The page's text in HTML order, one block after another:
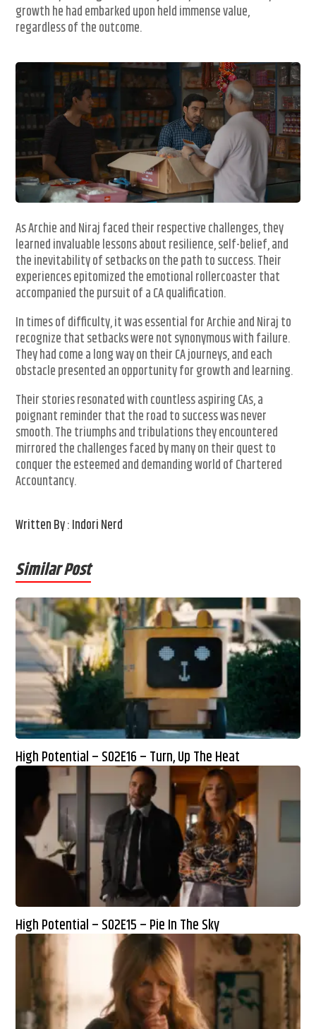
growth he had embarked upon held immense value,
regardless of the outcome.
As Archie and Niraj faced their respective challenges, they
learned invaluable lessons about resilience, self-belief, and
the inevitability of setbacks on the path to success. Their
experiences epitomized the emotional rollercoaster that
accompanied the pursuit of a CA qualification.
In times of difficulty, it was essential for Archie and Niraj to
recognize that setbacks were not synonymous with failure.
They had come a long way on their CA journeys, and each
obstacle presented an opportunity for growth and learning.
Their stories resonated with countless aspiring CAs, a
poignant reminder that the road to success was never
smooth. The triumphs and tribulations they encountered
mirrored the challenges faced by many on their quest to
conquer the esteemed and demanding world of Chartered
Accountancy.
Written By : Indori Nerd
Similar Post
High Potential – S02E16 – Turn, Up The Heat
High Potential – S02E15 – Pie In The Sky